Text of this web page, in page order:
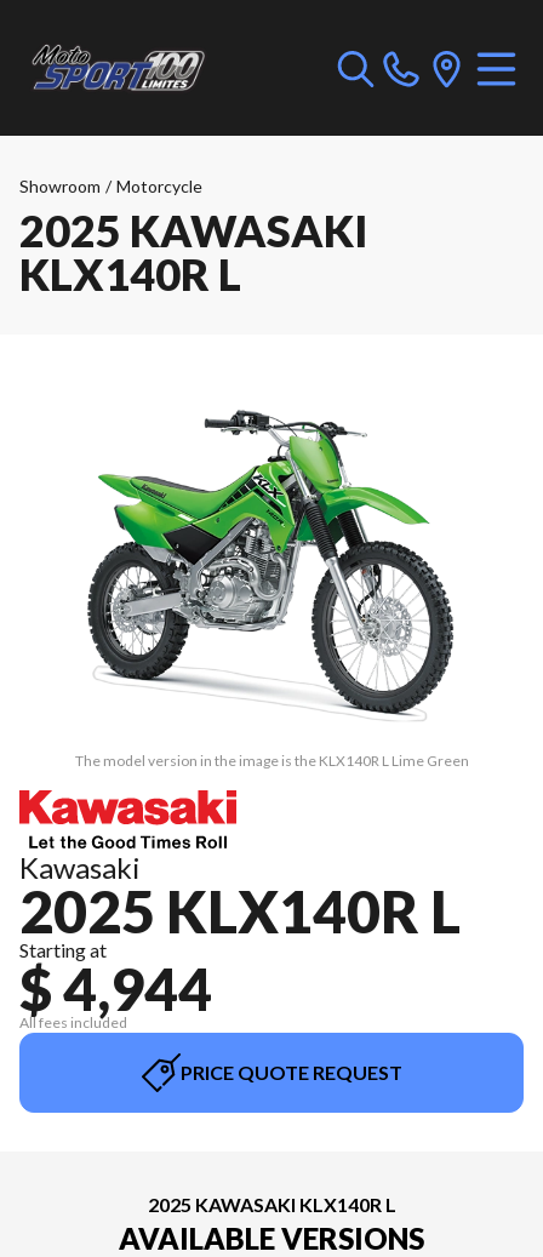
Showroom / Motorcycle
2025 KAWASAKI
KLX140R L
The model version in the image is the KLX140R L Lime Green
Kawasaki
2025 KLX140R L
Starting at
$ 4,944
All fees included
PRICE QUOTE REQUEST
2025 KAWASAKI KLX140R L
AVAILABLE VERSIONS